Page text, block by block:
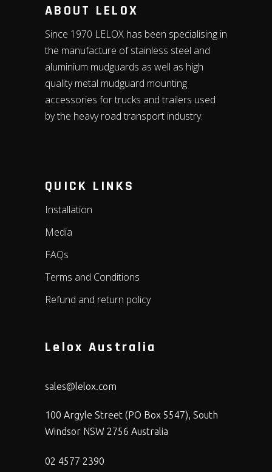
ABOUT LELOX
Since 1970 LELOX has been specialising in
the manufacture of stainless steel and
aluminium mudguards as well as high
quality metal mudguard mounting
accessories for trucks and trailers used
by the heavy road transport industry.
QUICK LINKS
Installation
Media
FAQs
Terms and Conditions
Refund and return policy
Lelox Australia
sales@lelox.com
100 Argyle Street (PO Box 5547), South
Windsor NSW 2756 Australia
02 4577 2390